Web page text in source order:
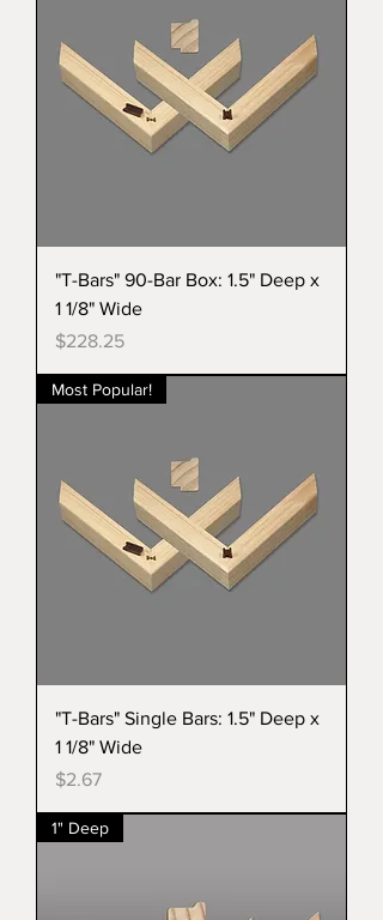
"T-Bars" 90-Bar Box: 1.5" Deep x
1 1/8" Wide
Price
$228.25
Most Popular!
"T-Bars" Single Bars: 1.5" Deep x
1 1/8" Wide
Price
$2.67
1" Deep